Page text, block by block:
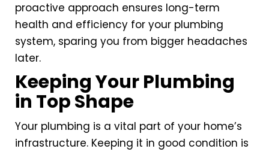
proactive approach ensures long-term
health and efficiency for your plumbing
system, sparing you from bigger headaches
later.
Keeping Your Plumbing
in Top Shape
Your plumbing is a vital part of your home’s
infrastructure. Keeping it in good condition is